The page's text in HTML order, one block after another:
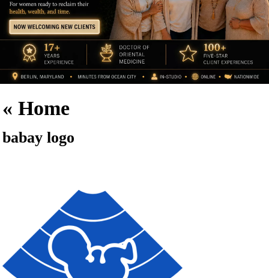
«Home
babay logo